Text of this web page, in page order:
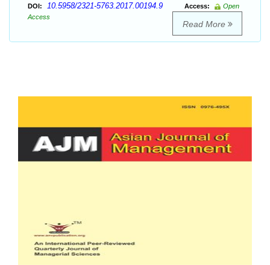
DOI: 10.5958/2321-5763.2017.00194.9 Access:
Open
Access
Read More